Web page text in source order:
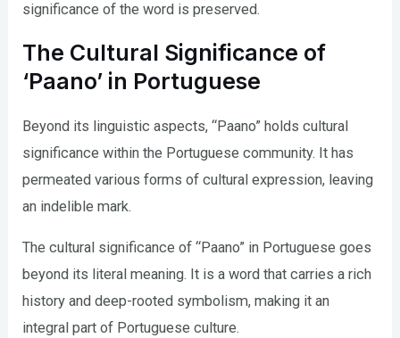
significance of the word is preserved.
The Cultural Significance of
‘Paano’ in Portuguese
Beyond its linguistic aspects, “Paano” holds cultural
significance within the Portuguese community. It has
permeated various forms of cultural expression, leaving
an indelible mark.
The cultural significance of “Paano” in Portuguese goes
beyond its literal meaning. It is a word that carries a rich
history and deep-rooted symbolism, making it an
integral part of Portuguese culture.